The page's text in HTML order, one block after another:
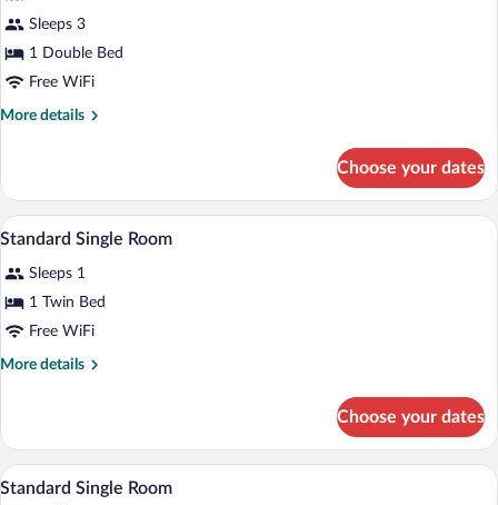
Double
Room,
1
Double
View
Sleeps 3
1 Double Bed
Free WiFi
More details
More
Double
Room,
1
Bed,
Sea
Choose your dates
View
photos
for
Standard
Single
A hotel room with a single bed, a desk
4
Standard Single Room
Sleeps 1
1 Twin Bed
Free WiFi
More details
More
Single
Room
Choose your dates
View
A hotel room with a bed, a desk with a
4
Standard Single Room